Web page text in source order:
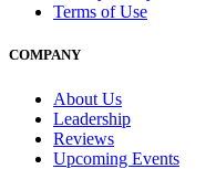
Terms of Use
COMPANY
About Us
Leadership
Reviews
Upcoming Events